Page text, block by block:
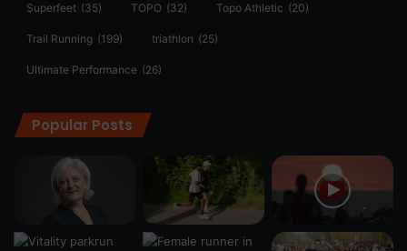
Superfeet (35) TOPO (32) Topo Athletic (20)
Trail Running (199) triathlon (25)
Ultimate Performance (26)
Popular Posts